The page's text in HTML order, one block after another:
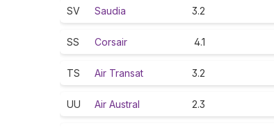
SV Saudia 3.2
SS Corsair 4.1
TS Air Transat 3.2
UU Air Austral 2.3